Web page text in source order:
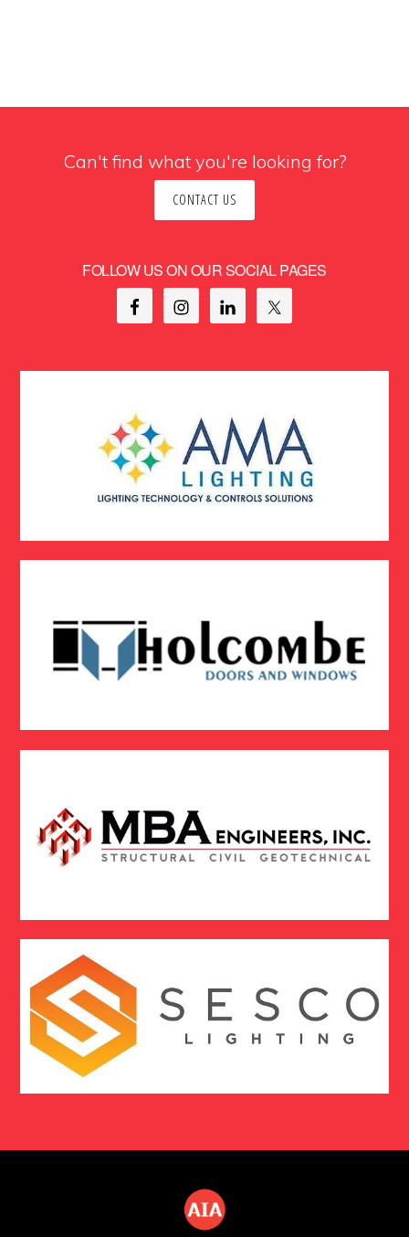
Can't find what you're looking for?
CONTACT US
FOLLOW US ON OUR SOCIAL PAGES